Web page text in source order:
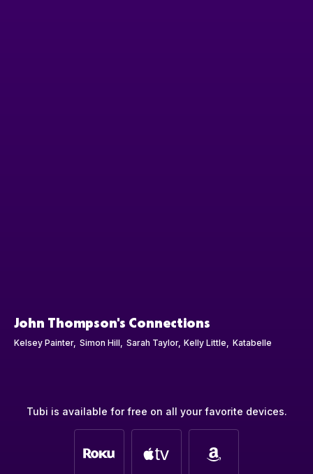
John Thompson's Connections
Kelsey Painter Simon Hill Sarah Taylor Kelly Little Katabelle
Tubi is available for free on all your favorite devices.